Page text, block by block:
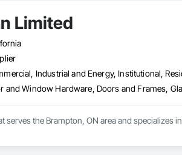
Limited
Industrial and Energy, Institutional,
and Window Hardware, Doors and Frames,
serves the Brampton, ON area and